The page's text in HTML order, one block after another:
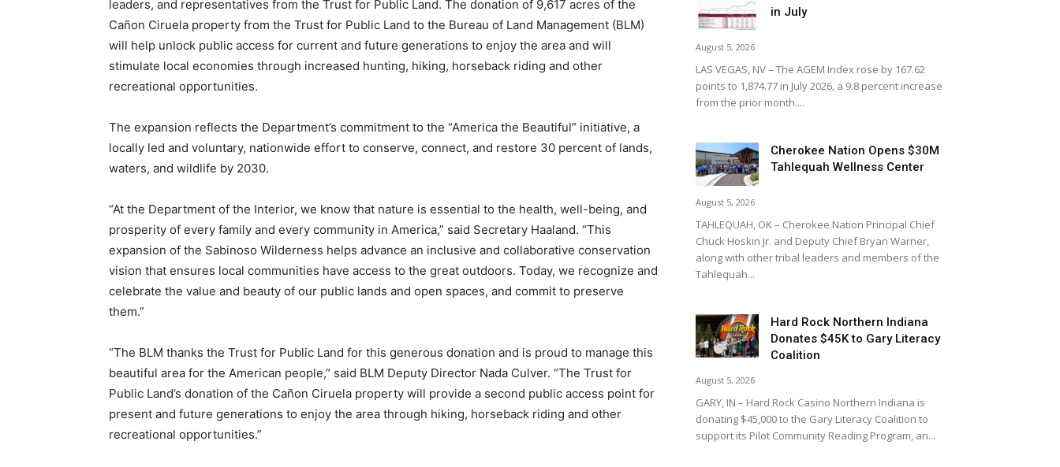
leaders, and representatives from the Trust for Public Land. The donation of 9,617 acres of the
Cañon Ciruela property from the Trust for Public Land to the Bureau of Land Management (BLM)
will help unlock public access for current and future generations to enjoy the area and will
stimulate local economies through increased hunting, hiking, horseback riding and other
recreational opportunities.
The expansion reflects the Department’s commitment to the “America the Beautiful” initiative, a
locally led and voluntary, nationwide effort to conserve, connect, and restore 30 percent of lands,
waters, and wildlife by 2030.
“At the Department of the Interior, we know that nature is essential to the health, well-being, and
prosperity of every family and every community in America,” said Secretary Haaland. “This
expansion of the Sabinoso Wilderness helps advance an inclusive and collaborative conservation
vision that ensures local communities have access to the great outdoors. Today, we recognize and
celebrate the value and beauty of our public lands and open spaces, and commit to preserve
them.”
“The BLM thanks the Trust for Public Land for this generous donation and is proud to manage this
beautiful area for the American people,” said BLM Deputy Director Nada Culver. “The Trust for
Public Land’s donation of the Cañon Ciruela property will provide a second public access point for
present and future generations to enjoy the area through hiking, horseback riding and other
recreational opportunities.”
in July
August 5, 2026
LAS VEGAS, NV – The AGEM Index rose by 167.62
points to 1,874.77 in July 2026, a 9.8 percent increase
from the prior month....
Cherokee Nation Opens $30M
Tahlequah Wellness Center
August 5, 2026
TAHLEQUAH, OK – Cherokee Nation Principal Chief
Chuck Hoskin Jr. and Deputy Chief Bryan Warner,
along with other tribal leaders and members of the
Tahlequah...
Hard Rock Northern Indiana
Donates $45K to Gary Literacy
Coalition
August 5, 2026
GARY, IN – Hard Rock Casino Northern Indiana is
donating $45,000 to the Gary Literacy Coalition to
support its Pilot Community Reading Program, an...